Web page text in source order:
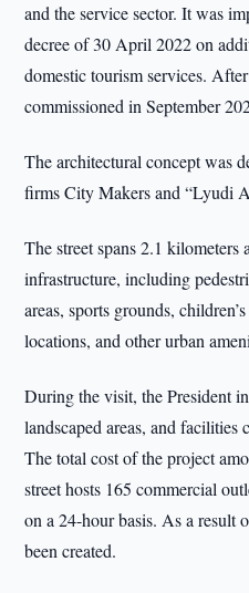
and the service sector. It was
decree of 30 April 2022 on
domestic tourism services.
commissioned in September
The architectural concept was
firms City Makers and “Lyudi
The street spans 2.1 kilometers
infrastructure, including
areas, sports grounds,
locations, and other urban
During the visit, the President
landscaped areas, and facilities
The total cost of the project
street hosts 165 commercial
on a 24-hour basis. As a result
been created.